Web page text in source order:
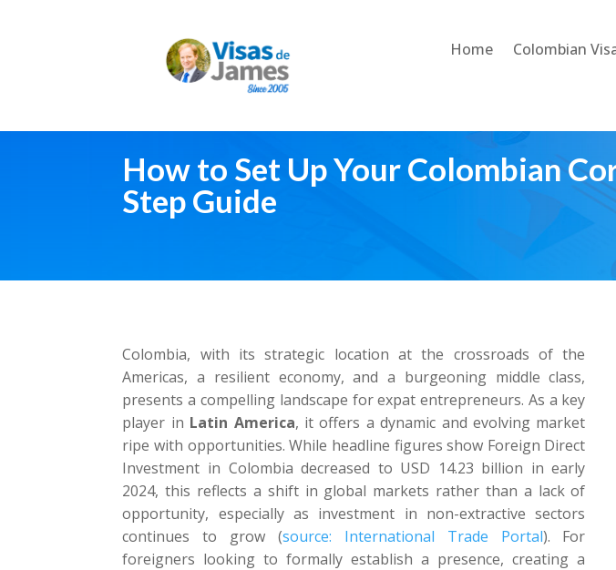
Home Colombian
How to Set Up Your Colombian
Step Guide
Colombia, with its strategic location at the crossroads of the
Americas, a resilient economy, and a burgeoning middle class,
presents a compelling landscape for expat entrepreneurs. As a key
player in Latin America, it offers a dynamic and evolving market
ripe with opportunities. While headline figures show Foreign Direct
Investment in Colombia decreased to USD 14.23 billion in early
2024, this reflects a shift in global markets rather than a lack of
opportunity, especially as investment in non-extractive sectors
continues to grow (source: International Trade Portal). For
foreigners looking to formally establish a presence, creating a